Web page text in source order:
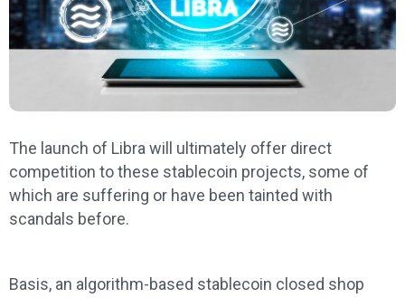
The launch of Libra will ultimately offer direct
competition to these stablecoin projects, some of
which are suffering or have been tainted with
scandals before.
Basis, an algorithm-based stablecoin closed shop